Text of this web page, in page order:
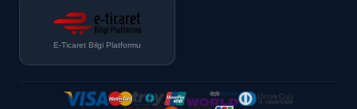
E-Ticaret Bilgi Platformu